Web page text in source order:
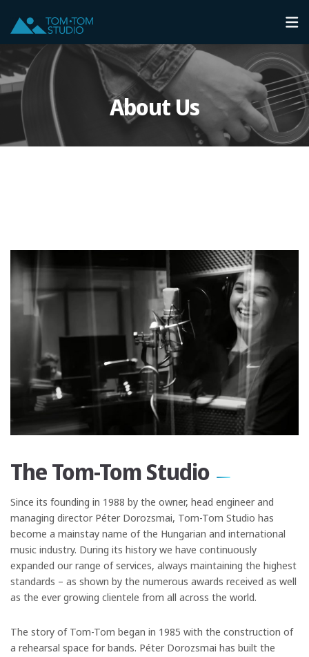
About Us
The Tom-Tom Studio
Since its founding in 1988 by the owner, head engineer and
managing director Péter Dorozsmai, Tom-Tom Studio has
become a mainstay name of the Hungarian and international
music industry. During its history we have continuously
expanded our range of services, always maintaining the highest
standards – as shown by the numerous awards received as well
as the ever growing clientele from all across the world.
The story of Tom-Tom began in 1985 with the construction of
a rehearsal space for bands. Péter Dorozsmai has built the